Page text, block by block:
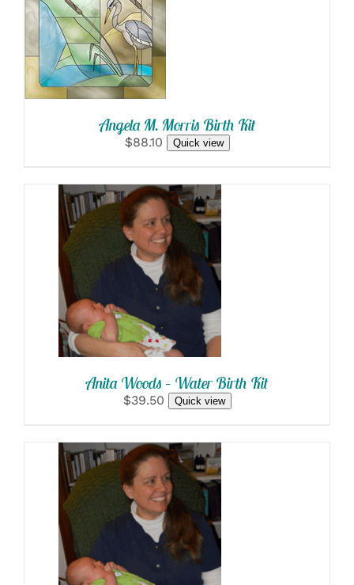
SELECT
OPTIONS
/
DETAILS
Angela M. Morris Birth Kit
$88.10 Quick view
SELECT OPTIONS
/
DETAILS
Anita Woods – Water Birth Kit
$39.50 Quick view
SELECT OPTIONS
/
DETAILS